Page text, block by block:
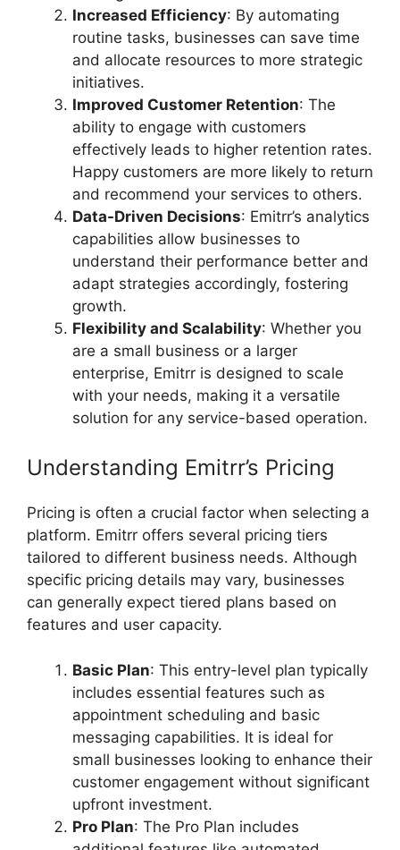
Increased Efficiency: By automating
routine tasks, businesses can save time
and allocate resources to more strategic
initiatives.
Improved Customer Retention: The
ability to engage with customers
effectively leads to higher retention rates.
Happy customers are more likely to return
and recommend your services to others.
Data-Driven Decisions: Emitrr’s analytics
capabilities allow businesses to
understand their performance better and
adapt strategies accordingly, fostering
growth.
Flexibility and Scalability: Whether you
are a small business or a larger
enterprise, Emitrr is designed to scale
with your needs, making it a versatile
solution for any service-based operation.
Understanding Emitrr’s Pricing
Pricing is often a crucial factor when selecting a
platform. Emitrr offers several pricing tiers
tailored to different business needs. Although
specific pricing details may vary, businesses
can generally expect tiered plans based on
features and user capacity.
Basic Plan: This entry-level plan typically
includes essential features such as
appointment scheduling and basic
messaging capabilities. It is ideal for
small businesses looking to enhance their
customer engagement without significant
upfront investment.
Pro Plan: The Pro Plan includes